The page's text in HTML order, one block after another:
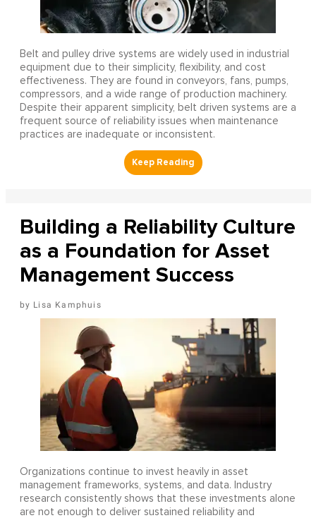
Belt and pulley drive systems are widely used in industrial
equipment due to their simplicity, flexibility, and cost
effectiveness. They are found in conveyors, fans, pumps,
compressors, and a wide range of production machinery.
Despite their apparent simplicity, belt driven systems are a
frequent source of reliability issues when maintenance
practices are inadequate or inconsistent.
Building a Reliability Culture
as a Foundation for Asset
Management Success
Lisa Kamphuis
Organizations continue to invest heavily in asset
management frameworks, systems, and data. Industry
research consistently shows that these investments alone
are not enough to deliver sustained reliability and